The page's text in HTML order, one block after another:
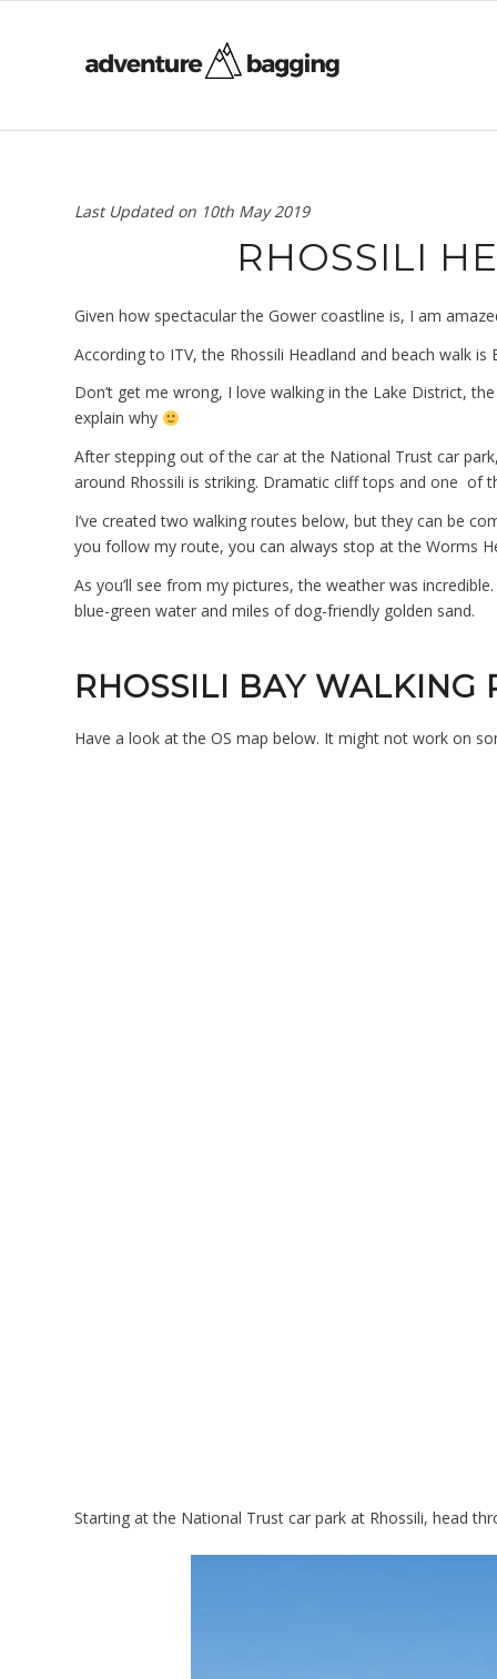
Last Updated on 10th May 2019
RHOSSILI
Given how spectacular the Gower coastline is, I am
According to ITV, the Rhossili Headland and beach walk is
Don’t get me wrong, I love walking in the Lake District,
explain why
After stepping out of the car at the National Trust car
around Rhossili is striking. Dramatic cliff tops and one of
I’ve created two walking routes below, but they can be
you follow my route, you can always stop at the Worms
As you’ll see from my pictures, the weather was
blue-green water and miles of dog-friendly golden sand.
RHOSSILI BAY WALKING
Have a look at the OS map below. It might not work on
Starting at the National Trust car park at Rhossili, head